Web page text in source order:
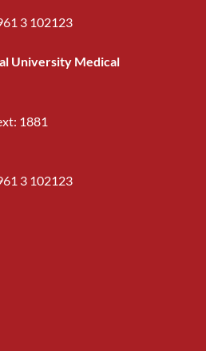
3 102123
University Medical
1881
3 102123